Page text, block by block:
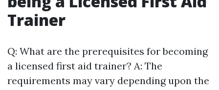
Trainer
Q: What are the prerequisites for becoming
a licensed first aid trainer? A: The
requirements may vary depending upon the